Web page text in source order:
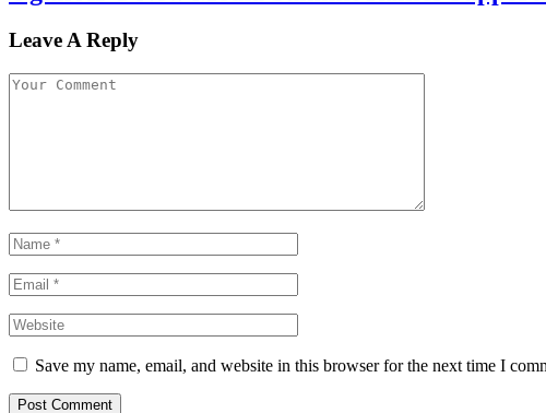
Leave A Reply
Save my name, email, and website in this browser for the next time I